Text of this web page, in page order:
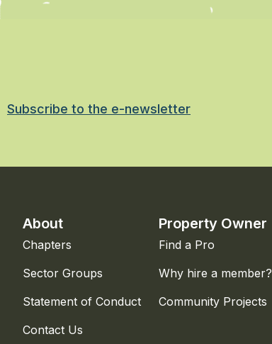
Subscribe to the e-newsletter
About
Chapters
Sector Groups
Statement of Conduct
Contact Us
Property Owner
Find a Pro
Why hire a member?
Community Projects